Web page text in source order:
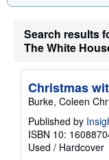
Search results
The White
Christmas
Burke, Coleen
Published by
ISBN 10:
Used / Hardcover